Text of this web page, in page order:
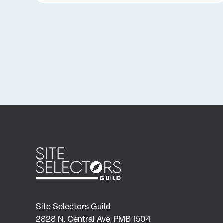
Site Selectors Guild
2828 N. Central Ave. PMB 1504